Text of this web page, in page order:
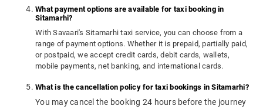
What payment options are available for taxi booking in
Sitamarhi?
With Savaari's Sitamarhi taxi service, you can choose from a
range of payment options. Whether it is prepaid, partially paid,
or postpaid, we accept credit cards, debit cards, wallets,
mobile payments, net banking, and international cards.
What is the cancellation policy for taxi bookings in Sitamarhi?
You may cancel the booking 24 hours before the journey